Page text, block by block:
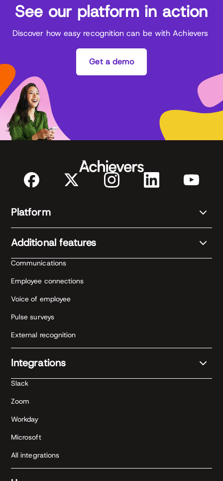
See our platform in action
Discover how easy recognition can be with Achievers
Get a demo
Platform
Additional features
Communications
Employee connections
Voice of employee
Pulse surveys
External recognition
Integrations
Slack
Zoom
Workday
Microsoft
All integrations